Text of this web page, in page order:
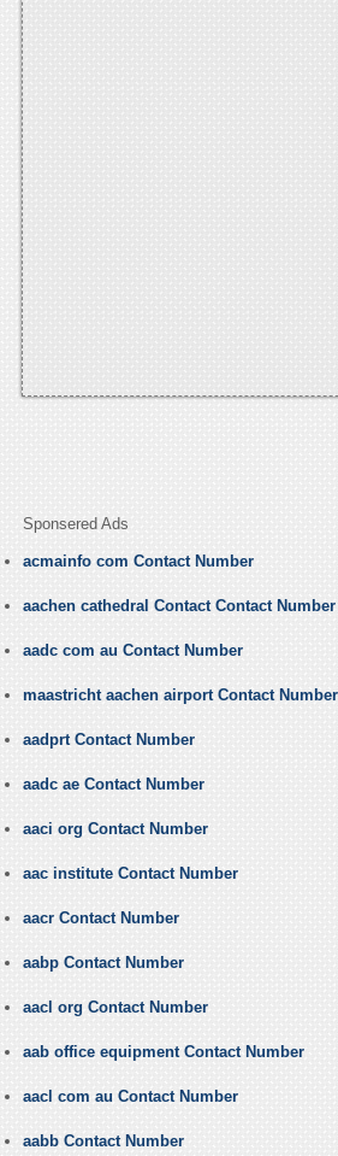
Sponsered Ads
acmainfo com Contact Number
aachen cathedral Contact Contact Number
aadc com au Contact Number
maastricht aachen airport Contact Number
aadprt Contact Number
aadc ae Contact Number
aaci org Contact Number
aac institute Contact Number
aacr Contact Number
aabp Contact Number
aacl org Contact Number
aab office equipment Contact Number
aacl com au Contact Number
aabb Contact Number